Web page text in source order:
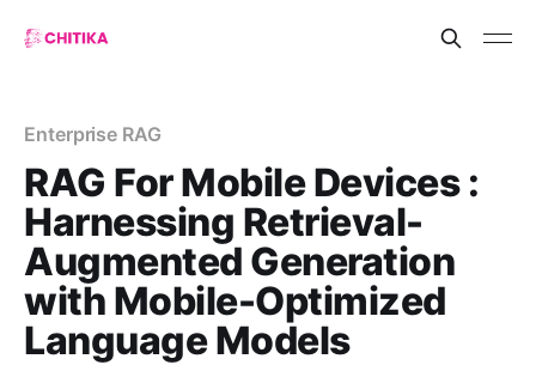
Enterprise RAG
RAG For Mobile Devices :
Harnessing Retrieval-
Augmented Generation
with Mobile-Optimized
Language Models